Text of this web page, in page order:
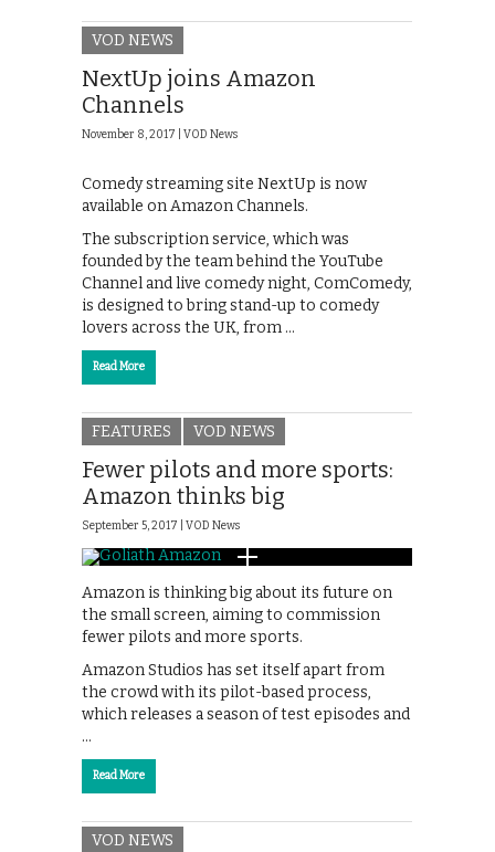
VOD NEWS
NextUp joins Amazon
Channels
November 8, 2017 | VOD News
Comedy streaming site NextUp is now
available on Amazon Channels.
The subscription service, which was
founded by the team behind the YouTube
Channel and live comedy night, ComComedy,
is designed to bring stand-up to comedy
lovers across the UK, from …
Read More
FEATURES VOD NEWS
Fewer pilots and more sports:
Amazon thinks big
September 5, 2017 | VOD News
Amazon is thinking big about its future on
the small screen, aiming to commission
fewer pilots and more sports.
Amazon Studios has set itself apart from
the crowd with its pilot-based process,
which releases a season of test episodes and
…
Read More
VOD NEWS